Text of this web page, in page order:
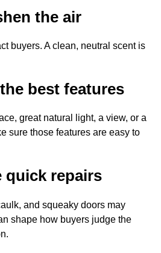
the air
buyers. A clean, neutral scent is
best features
great natural light, a view, or a
sure those features are easy to
quick repairs
and squeaky doors may
shape how buyers judge the